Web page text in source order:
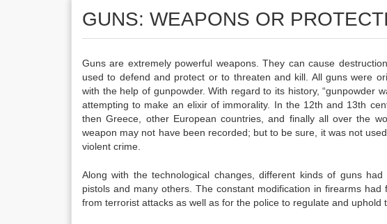
GUNS: WEAPONS OR
Guns are extremely powerful weapons. They can cause
used to defend and protect or to threaten and kill. All guns were
with the help of gunpowder. With regard to its history, “gunpowder
attempting to make an elixir of immorality. In the 12th and 13th
then Greece, other European countries, and finally all over the
weapon may not have been recorded; but to be sure, it was not
violent crime.
Along with the technological changes, different kinds of guns
pistols and many others. The constant modification in firearms
from terrorist attacks as well as for the police to regulate and uphold